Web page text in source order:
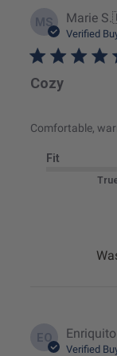
MS Marie S.
Verified
Cozy
Comfortable,
Fit
EO Enriquito
Verified